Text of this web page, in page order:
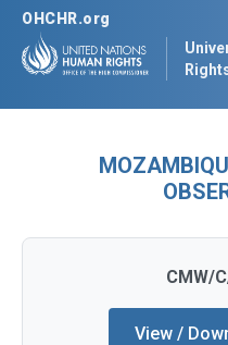
OHCHR.org
CMW/
View /